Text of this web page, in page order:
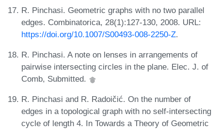
R. Pinchasi. Geometric graphs with no two parallel
edges. Combinatorica, 28(1):127-130, 2008. URL:
https://doi.org/10.1007/S00493-008-2250-Z.
R. Pinchasi. A note on lenses in arrangements of
pairwise intersecting circles in the plane. Elec. J. of
Comb, Submitted.
R. Pinchasi and R. Radoičić. On the number of
edges in a topological graph with no self-intersecting
cycle of length 4. In Towards a Theory of Geometric